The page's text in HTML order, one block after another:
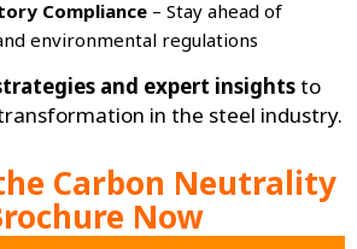
Compliance – Stay ahead of
environmental regulations
and expert insightsto
in the steel industry.
Carbon Neutrality
Now